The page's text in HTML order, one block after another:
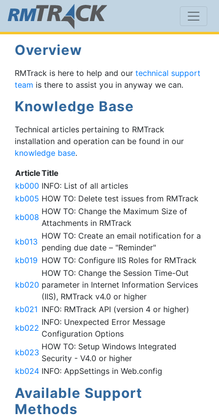
Overview
RMTrack is here to help and our technical support
team is there to assist you in anyway we can.
Knowledge Base
Technical articles pertaining to RMTrack
installation and operation can be found in our
knowledge base.
ArticleTitle
kb000 INFO: List of all articles
kb005 HOW TO: Delete test issues from RMTrack
kb008
HOW TO: Change the Maximum Size of
Attachments in RMTrack
kb013
HOW TO: Create an email notification for a
pending due date – "Reminder"
kb019 HOW TO: Configure IIS Roles for RMTrack
kb020
HOW TO: Change the Session Time-Out
parameter in Internet Information Services
(IIS), RMTrack v4.0 or higher
kb021 INFO: RMTrack API (version 4 or higher)
kb022
INFO: Unexpected Error Message
Configuration Options
kb023
HOW TO: Setup Windows Integrated
Security - V4.0 or higher
kb024 INFO: AppSettings in Web.config
Available Support
Methods